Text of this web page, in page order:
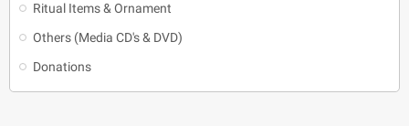
Ritual Items & Ornament
Others (Media CD's & DVD)
Donations